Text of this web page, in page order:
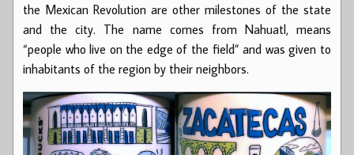
the Mexican Revolution are other milestones of the state
and the city. The name comes from Nahuatl, means
“people who live on the edge of the field” and was given to
inhabitants of the region by their neighbors.